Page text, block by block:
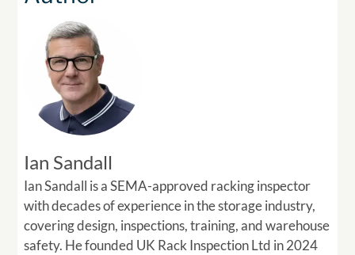
Ian Sandall
Ian Sandall is a SEMA-approved racking inspector
with decades of experience in the storage industry,
covering design, inspections, training, and warehouse
safety. He founded UK Rack Inspection Ltd in 2024